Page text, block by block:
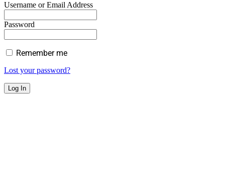
Username or Email Address
Password
Remember me
Lost your password?